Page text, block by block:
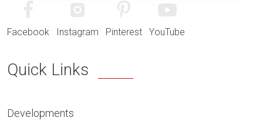
Facebook Instagram Pinterest YouTube
Quick Links
Developments